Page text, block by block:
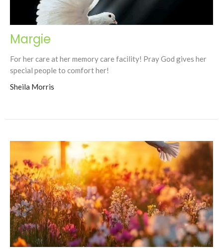
Margie
For her care at her memory care facility! Pray God gives her
special people to comfort her!
Sheila Morris